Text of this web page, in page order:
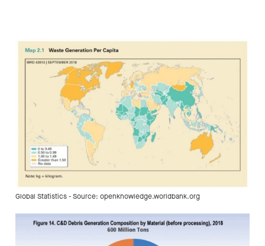
Global Statistics - Source: openknowledge.worldbank.org